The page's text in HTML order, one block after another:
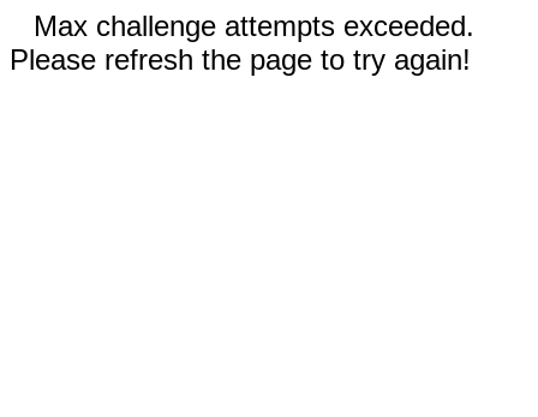
Max challenge attempts exceeded.
Please refresh the page to try again!